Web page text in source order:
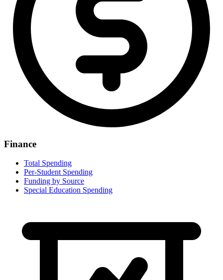
Finance
Total Spending
Per-Student Spending
Funding by Source
Special Education Spending